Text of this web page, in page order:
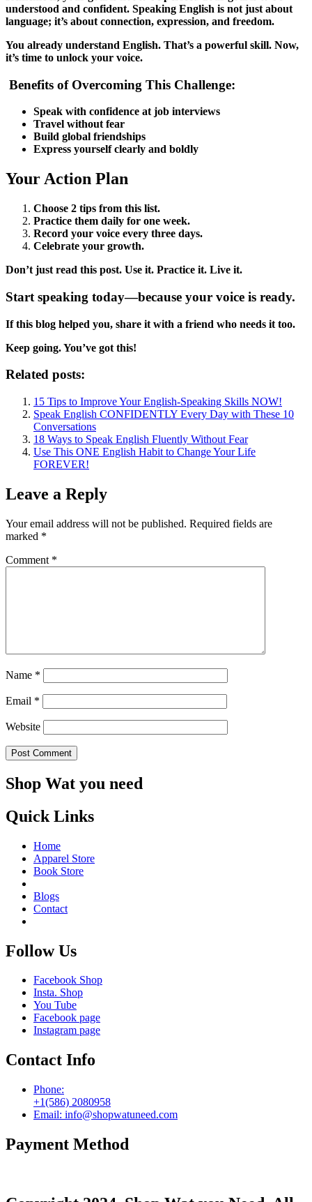
understood and confident. Speaking English is not just about
language; it’s about connection, expression, and freedom.
You already understand English. That’s a powerful skill. Now,
it’s time to unlock your voice.
Benefits of Overcoming This Challenge:
Speak with confidence at job interviews
Travel without fear
Build global friendships
Express yourself clearly and boldly
Your Action Plan
Choose 2 tips from this list.
Practice them daily for one week.
Record your voice every three days.
Celebrate your growth.
Don’t just read this post. Use it. Practice it. Live it.
Start speaking today—because your voice is ready.
If this blog helped you, share it with a friend who needs it too.
Keep going. You’ve got this!
Related posts:
15 Tips to Improve Your English-Speaking Skills NOW!
Speak English CONFIDENTLY Every Day with These 10
Conversations
18 Ways to Speak English Fluently Without Fear
Use This ONE English Habit to Change Your Life
FOREVER!
Leave a Reply
Your email address will not be published. Required fields are
marked *
Comment *
Name *
Email *
Website
Shop Wat you need
Quick Links
Home
Apparel Store
Book Store
Blogs
Contact
Follow Us
Facebook Shop
Insta. Shop
You Tube
Facebook page
Instagram page
Contact Info
Phone:
+1(586) 2080958
Email: info@shopwatuneed.com
Payment Method